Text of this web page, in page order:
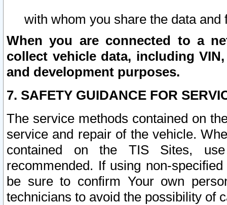
with whom you share the data and
When you are connected to a
collect vehicle data, including
and development purposes.
7. SAFETY GUIDANCE FOR
The service methods contained on
service and repair of the vehicle.
contained on the TIS Sites,
recommended. If using non-
be sure to confirm Your own
technicians to avoid the possibility of